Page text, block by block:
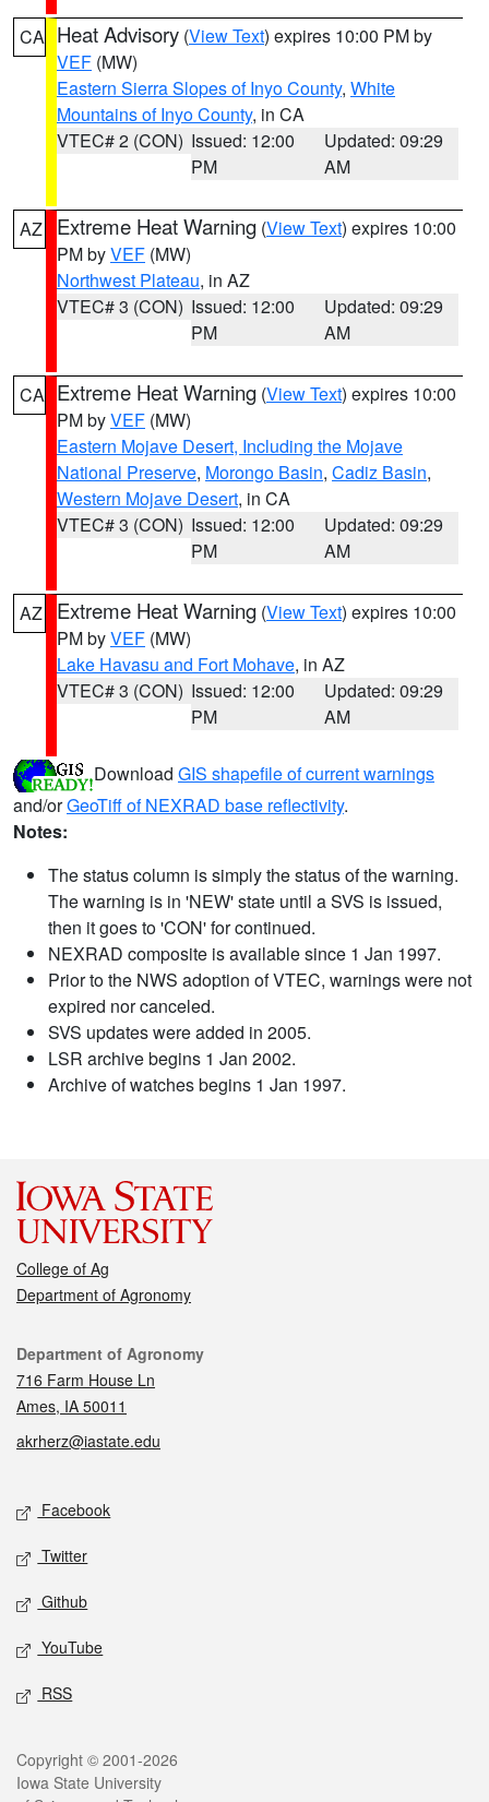
CA Heat Advisory (View Text) expires 10:00 PM by
VEF (MW)
Eastern Sierra Slopes of Inyo County, White
Mountains of Inyo County, in CA
VTEC# 2 (CON) Issued: 12:00
PM
Updated: 09:29
AM
AZ Extreme Heat Warning (View Text) expires 10:00
PM byVEF (MW)
Northwest Plateau, in AZ
VTEC# 3 (CON) Issued: 12:00
PM
Updated: 09:29
AM
CA Extreme Heat Warning (View Text) expires 10:00
PM byVEF (MW)
Eastern Mojave Desert, Including the Mojave
National Preserve, Morongo Basin, Cadiz Basin,
Western Mojave Desert, in CA
VTEC# 3 (CON) Issued: 12:00
PM
Updated: 09:29
AM
AZ Extreme Heat Warning (View Text) expires 10:00
PM byVEF (MW)
Lake Havasu and Fort Mohave, in AZ
VTEC# 3 (CON) Issued: 12:00
PM
Updated: 09:29
AM
Download GIS shapefile of current warnings
and/orGeoTiff of NEXRAD base reflectivity.
Notes:
The status column is simply the status of the warning.
The warning is in 'NEW' state until a SVS is issued,
then it goes to 'CON' for continued.
NEXRAD composite is available since 1 Jan 1997.
Prior to the NWS adoption of VTEC, warnings were not
expired nor canceled.
SVS updates were added in 2005.
LSR archive begins 1 Jan 2002.
Archive of watches begins 1 Jan 1997.
College of Ag
Department of Agronomy
Contact
Department of Agronomy
716 Farm House Ln
Ames, IA 50011
akrherz@iastate.edu
Social media
Facebook
Twitter
Github
YouTube
RSS
Legal
Copyright © 2001-2026
Iowa State University